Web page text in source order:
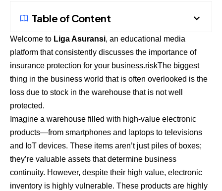
Table of Content
Welcome to Liga Asuransi, an educational media
platform that consistently discusses the importance of
insurance protection for your business.riskThe biggest
thing in the business world that is often overlooked is the
loss due to stock in the warehouse that is not well
protected.
Imagine a warehouse filled with high-value electronic
products—from smartphones and laptops to televisions
and IoT devices. These items aren’t just piles of boxes;
they’re valuable assets that determine business
continuity. However, despite their high value, electronic
inventory is highly vulnerable. These products are highly